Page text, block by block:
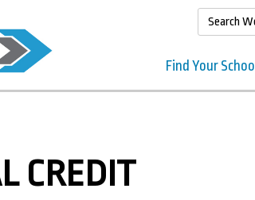
Find Your School
CREDIT